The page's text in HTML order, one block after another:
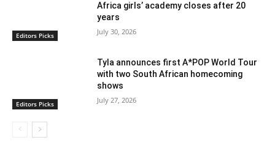
Editors Picks
Africa girls’ academy closes after 20
years
July 30, 2026
Editors Picks
Tyla announces first A*POP World Tour
with two South African homecoming
shows
July 27, 2026